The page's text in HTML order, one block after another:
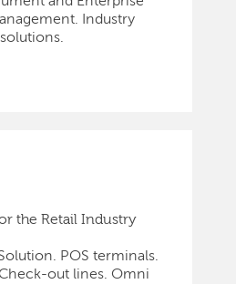
Industry
solutions.
the Retail Industry
POS terminals.
out lines. Omni